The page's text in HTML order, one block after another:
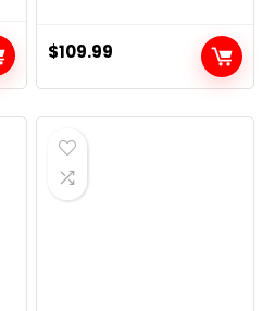
$109.99